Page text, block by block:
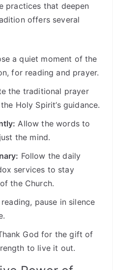
practices that deepen
offers several
a quiet moment of the
for reading and prayer.
the traditional prayer
Holy Spirit’s guidance.
Allow the words to
the mind.
Follow the daily
services to stay
the Church.
pause in silence
God for the gift of
to live it out.